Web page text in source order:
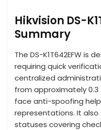
Hikvision DS-
Summary
The DS-K1T642EFW is
requiring quick
centralized
from approximately
face anti-spoofing
representations. It
statuses covering